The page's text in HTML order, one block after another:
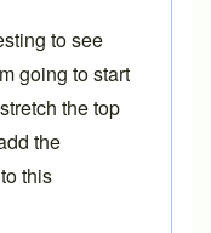
to see
going to start
the top
the
this